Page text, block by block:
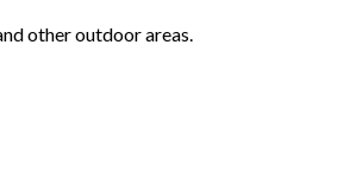
other outdoor areas.